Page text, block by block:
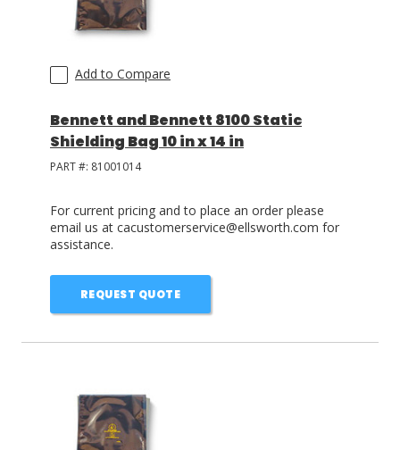
Add to Compare
Bennett and Bennett 8100 Static
Shielding Bag 10 in x 14 in
PART #: 81001014
For current pricing and to place an order please
email us at cacustomerservice@ellsworth.com for
assistance.
REQUEST QUOTE